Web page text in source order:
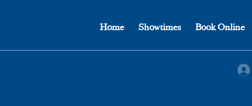
Home Showtimes Book Online